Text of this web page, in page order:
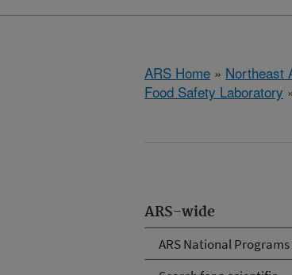
ARS Home » Northeast
Food Safety Laboratory
ARS-wide
ARS National Programs